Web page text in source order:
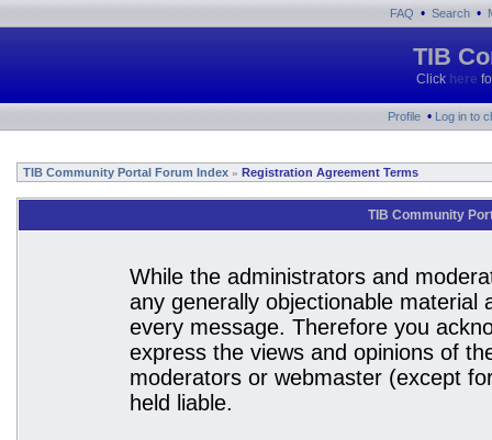
FAQ • Search •
TIB
Click here
Profile • Log in to
TIB Community Portal Forum Index » Registration Agreement Terms
TIB Community
While the administrators and
any generally objectionable material
every message. Therefore you
express the views and opinions of
moderators or webmaster (except
held liable.